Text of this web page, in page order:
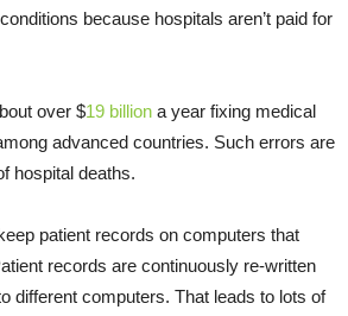
because hospitals aren’t paid for
over $19 billion a year fixing medical
advanced countries. Such errors are
hospital deaths.
patient records on computers that
records are continuously re-written
different computers. That leads to lots of